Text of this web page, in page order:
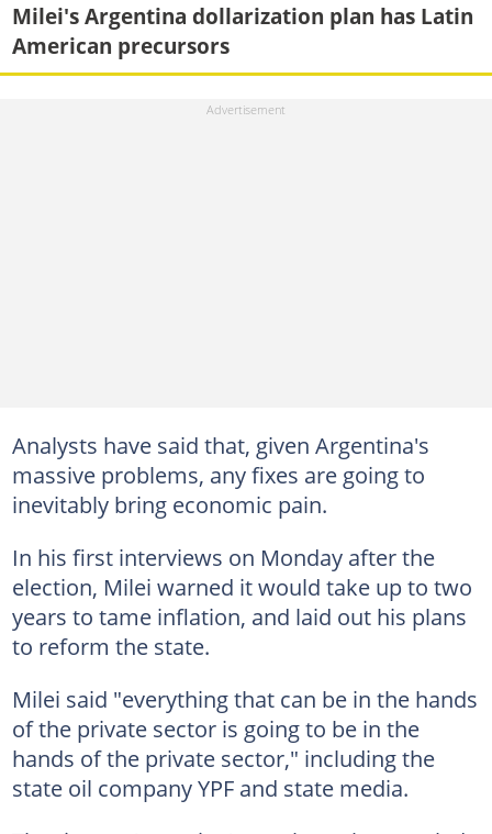
Milei's Argentina dollarization plan has Latin
American precursors
Analysts have said that, given Argentina's
massive problems, any fixes are going to
inevitably bring economic pain.
In his first interviews on Monday after the
election, Milei warned it would take up to two
years to tame inflation, and laid out his plans
to reform the state.
Milei said "everything that can be in the hands
of the private sector is going to be in the
hands of the private sector," including the
state oil company YPF and state media.